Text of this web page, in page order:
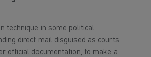
technique in some political
direct mail disguised as courts
official documentation, to make a